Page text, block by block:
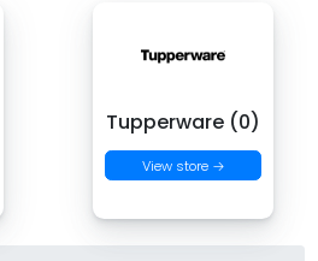
Tupperware (0)
View store →